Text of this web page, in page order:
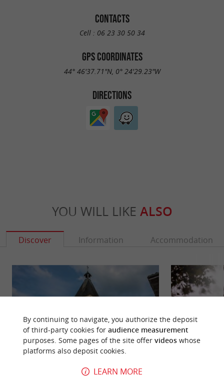
CONTACTS
Cell : 06 23 30 50 34
GPS COORDINATES
44° 46'37.71"N, 0° 24'29.23"W
DIRECTIONS
YOU WILL LIKE ALSO
Discover Information Accommodation
By continuing to navigate, you authorize the deposit
of third-party cookies for audience measurement
purposes. Some pages of the site offer videoswhose
platforms also deposit cookies.
LEARN MORE